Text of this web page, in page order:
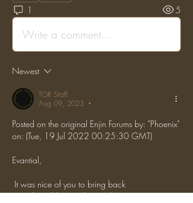
1 5
Write a comment...
Newest
TOR Staff
Aug 09, 2023
•
Posted on the original Enjin Forums by: "Phoenix"
on: (Tue, 19 Jul 2022 00:25:30 GMT)
Evantial,
LarryTheCableMan, been a long time since I've